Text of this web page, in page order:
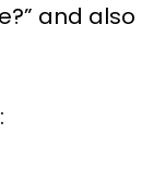
and